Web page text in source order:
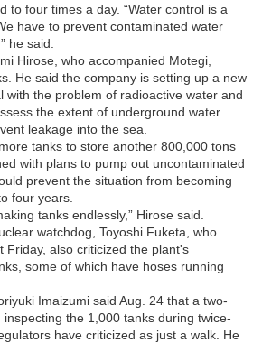
to four times a day. “Water control is a
have to prevent contaminated water
he said.
Hirose, who accompanied Motegi,
He said the company is setting up a new
with the problem of radioactive water and
the extent of underground water
leakage into the sea.
tanks to store another 800,000 tons
with plans to pump out uncontaminated
prevent the situation from becoming
four years.
tanks endlessly,” Hirose said.
watchdog, Toyoshi Fuketa, who
Friday, also criticized the plant's
some of which have hoses running
Imaizumi said Aug. 24 that a two-
the 1,000 tanks during twice-
have criticized as just a walk. He